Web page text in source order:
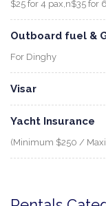
$25 for 4 pax,n$35 for
Outboard fuel &
For Dinghy
Visar
Yacht Insurance
(Minimum $250 /